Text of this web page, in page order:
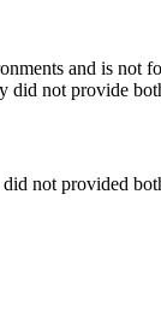
and is not
not provide
not provided